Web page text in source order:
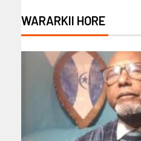
WARARKII HORE